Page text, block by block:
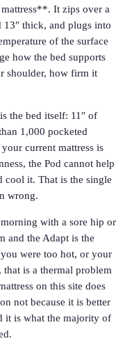
It zips over a
13″ thick, and plugs into
of the surface
how the bed supports
shoulder, how firm it
the bed itself: 11″ of
1,000 pocketed
current mattress is
the Pod cannot help
it. That is the single
wrong.
with a sore hip or
and the Adapt is the
were too hot, or your
is a thermal problem
on this site does
not because it is better
it is what the majority of